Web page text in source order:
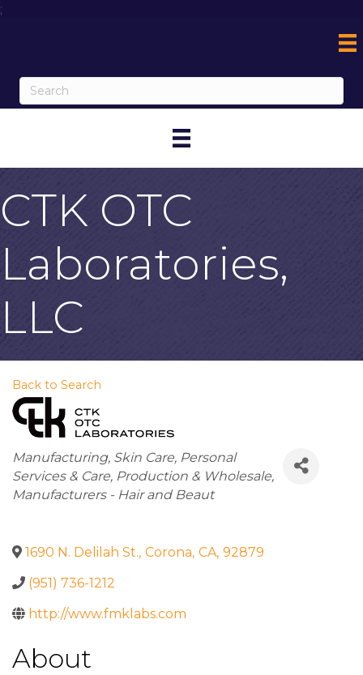
;
CTK OTC
Laboratories,
LLC
Back to Search
Categories
Manufacturing Skin Care Personal
Services & Care Production & Wholesale
Manufacturers - Hair and Beaut
1690 N. Delilah St., Corona, CA, 92879
(951) 736-1212
http://www.fmklabs.com
About